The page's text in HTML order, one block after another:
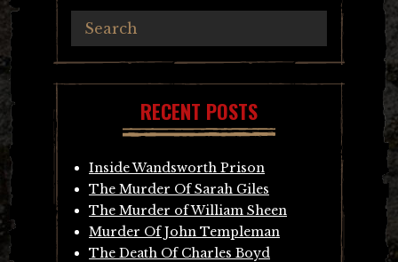
RECENT POSTS
Inside Wandsworth Prison
The Murder Of Sarah Giles
The Murder of William Sheen
Murder Of John Templeman
The Death Of Charles Boyd